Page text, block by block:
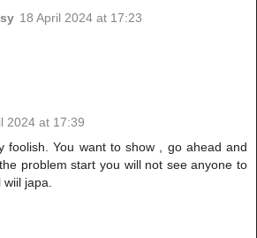
18 April 2024 at 17:23
2024 at 17:39
foolish. You want to show , go ahead and
problem start you will not see anyone to
japa.